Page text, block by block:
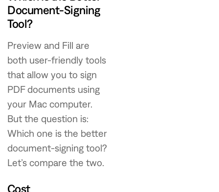
Document-Signing
Tool?
Preview and Fill are
both user-friendly tools
that allow you to sign
PDF documents using
your Mac computer.
But the question is:
Which one is the better
document-signing tool?
Let’s compare the two.
Cost